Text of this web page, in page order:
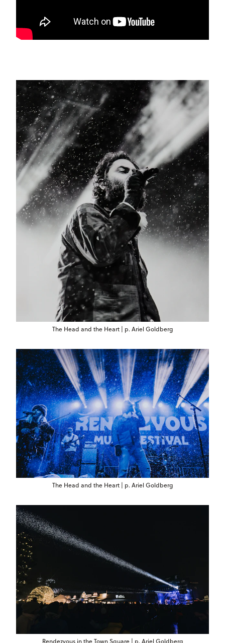
The Head and the Heart | p. Ariel Goldberg
The Head and the Heart | p. Ariel Goldberg
Rendezvous in the Town Square | p. Ariel Goldberg